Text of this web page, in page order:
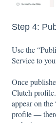
Step 4:
Use the
Service to
Once
Clutch
appear on the
profile —